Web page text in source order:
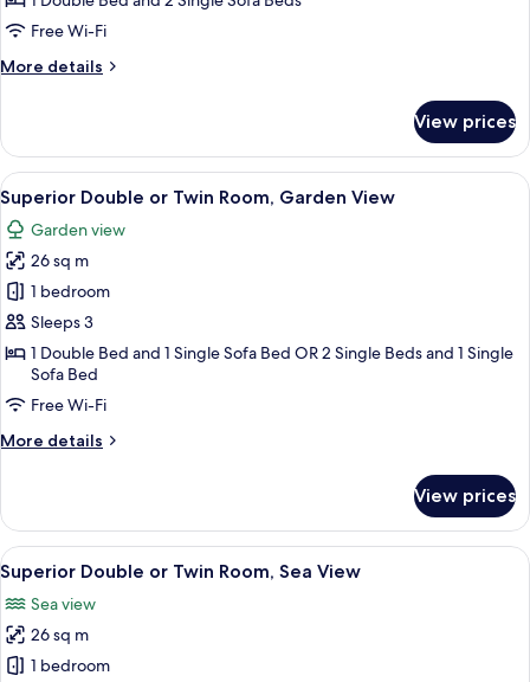
ViewFree Wi-Fi
More details
More
Suite,
Sea
View
View prices
View
all
photos
for
Superior
Double
or
Twin
Room,
Garden
View
A modern bedroom with a large
2
Superior Double or Twin Room, Garden View
Garden view
26 sq m
1 bedroom
Sleeps 3
1 Double Bed and 1 Single Sofa Bed OR 2 Single Beds and 1 Single
Sofa Bed
Free Wi-Fi
More details
More
Double
or
Twin
Room,
Garden
View
View prices
View
all
photos
for
Superior
A bedroom with a bed, bedside
2
Superior Double or Twin Room, Sea View
Sea view
26 sq m
1 bedroom